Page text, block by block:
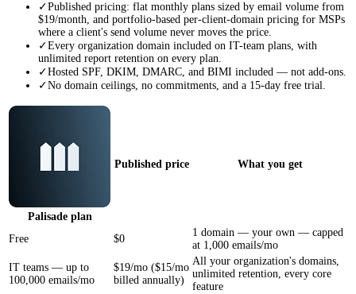
✓Published pricing: flat monthly plans sized by email volume from
$19/month, and portfolio-based per-client-domain pricing for MSPs
where a client's send volume never moves the price.
✓Every organization domain included on IT-team plans, with
unlimited report retention on every plan.
✓Hosted SPF, DKIM, DMARC, and BIMI included — not add-ons.
✓No domain ceilings, no commitments, and a 15-day free trial.
Palisadeplan
Published price What you get
Free $0
1 domain — your own — capped
at 1,000 emails/mo
IT teams — up to
100,000 emails/mo
$19/mo ($15/mo
billed annually)
All your organization's domains,
unlimited retention, every core
feature